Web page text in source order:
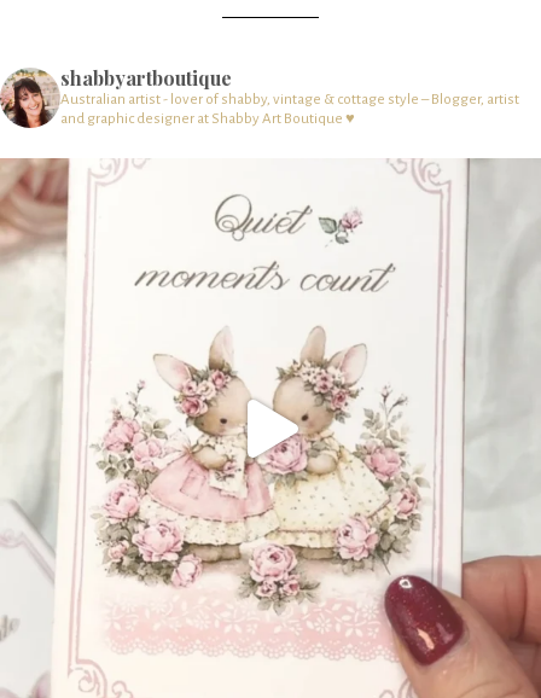
shabbyartboutique
Australian artist - lover of shabby, vintage & cottage style – Blogger, artist
and graphic designer at Shabby Art Boutique ♥